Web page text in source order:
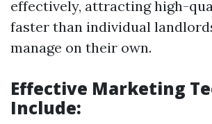
effectively, attracting high-
faster than individual
manage on their own.
Effective Marketing
Include: